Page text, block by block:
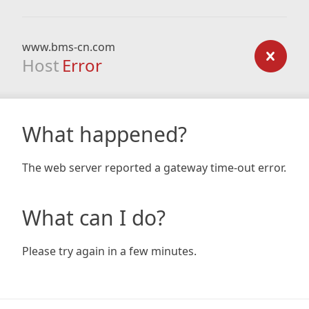
www.bms-cn.com
Host Error
What happened?
The web server reported a gateway time-out error.
What can I do?
Please try again in a few minutes.